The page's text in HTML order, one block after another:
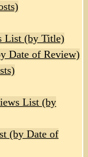
List (by Title)
Date of Review)
List (by
(by Date of